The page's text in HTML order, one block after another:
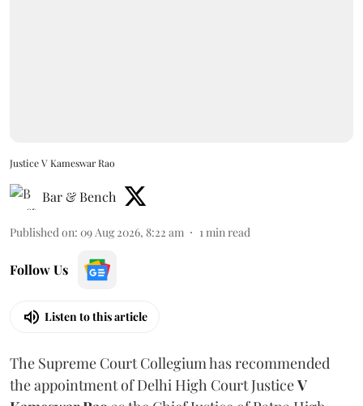
Justice V Kameswar Rao
Bar & Bench
Published on: 09 Aug 2026, 8:22 am 1 min read
Follow Us
Listen to this article
The Supreme Court Collegium has recommended
the appointment of Delhi High Court JusticeV